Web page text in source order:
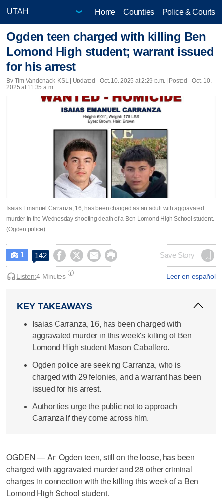
Home Counties Police & Courts
Ogden teen charged with killing Ben
Lomond High student; warrant issued
for his arrest
By Tim Vandenack, KSL | Updated - Oct. 10, 2025 at 2:29 p.m. | Posted - Oct. 10,
2025 at 11:35 a.m.
Isaias Emanuel Carranza, 16, has been charged as an adult with aggravated
murder in the Wednesday shooting death of a Ben Lomond High School student.
(Ogden police)
 1 142     Save Story
Leer en español
Listen:4 Minutes
KEY TAKEAWAYS
Isaias Carranza, 16, has been charged with
aggravated murder in this week's killing of Ben
Lomond High student Mason Caballero.
Ogden police are seeking Carranza, who is
charged with 29 felonies, and a warrant has been
issued for his arrest.
Authorities urge the public not to approach
Carranza if they come across him.
OGDEN — An Ogden teen, still on the loose, has been
charged with aggravated murder and 28 other criminal
charges in connection with the killing this week of a Ben
Lomond High School student.